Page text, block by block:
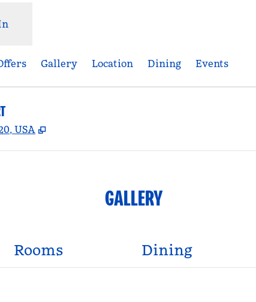
Gallery Location Dining Events
USA ,
GALLERY
Rooms Dining